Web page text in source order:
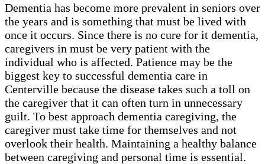
Dementia has become more prevalent in seniors over
the years and is something that must be lived with
once it occurs. Since there is no cure for it dementia,
caregivers in must be very patient with the
individual who is affected. Patience may be the
biggest key to successful dementia care in
Centerville because the disease takes such a toll on
the caregiver that it can often turn in unnecessary
guilt. To best approach dementia caregiving, the
caregiver must take time for themselves and not
overlook their health. Maintaining a healthy balance
between caregiving and personal time is essential.